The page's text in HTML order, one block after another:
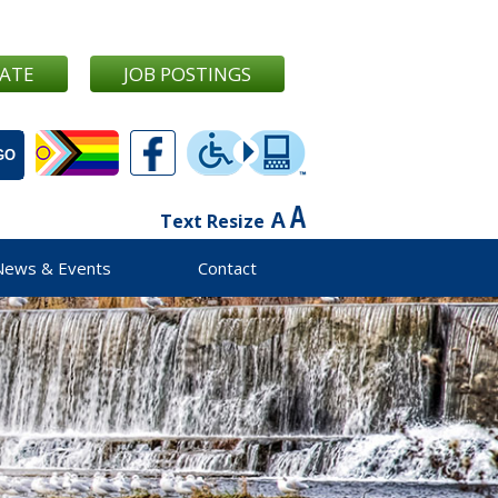
JOB POSTINGS
Text Resize
& Events Contact